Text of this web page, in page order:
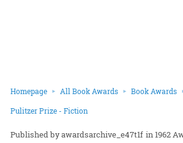
Homepage All Book Awards Book Awards
Pulitzer Prize - Fiction
awardsarchive_e47t1f in1962